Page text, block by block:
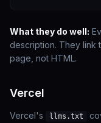
What they do well:
description. They link
page, not HTML.
Vercel
Vercel's llms.txt